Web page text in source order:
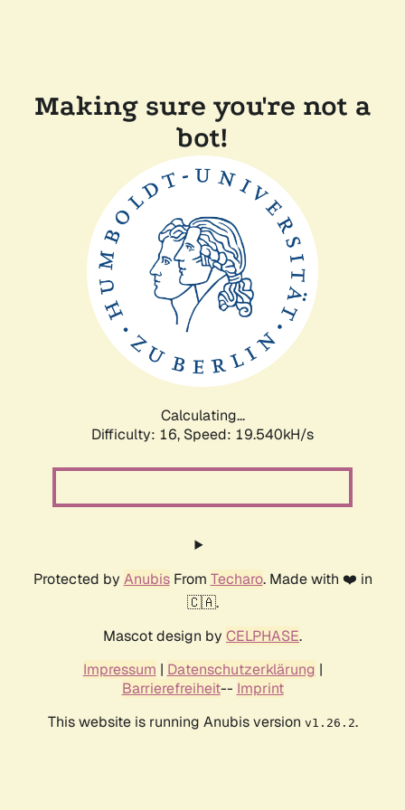
Making sure you're not a
bot!
Calculating...
Difficulty: 16, Speed: 19.540kH/s
Protected by AnubisFrom Techaro. Made with ❤️ in
🇨🇦.
Mascot design by CELPHASE.
Impressum | Datenschutzerklärung |
Barrierefreiheit-- Imprint
This website is running Anubis version v1.26.2.